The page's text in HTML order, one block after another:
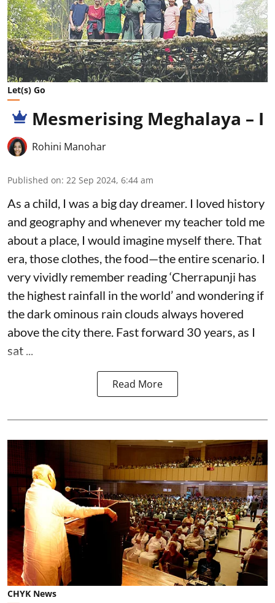
Let(s) Go
Mesmerising Meghalaya – I
Rohini Manohar
Published on: 22 Sep 2024, 6:44 am
As a child, I was a big day dreamer. I loved history
and geography and whenever my teacher told me
about a place, I would imagine myself there. That
era, those clothes, the food—the entire scenario. I
very vividly remember reading ‘Cherrapunji has
the highest rainfall in the world’ and wondering if
the dark ominous rain clouds always hovered
above the city there. Fast forward 30 years, as I
sat ...
Read More
CHYK News